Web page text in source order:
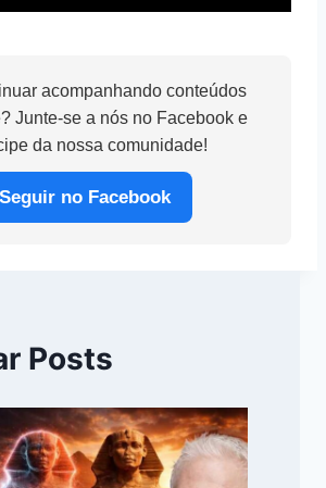
acompanhando conteúdos
Junte-se a nós no Facebook e
da nossa comunidade!
Seguir no Facebook
Posts